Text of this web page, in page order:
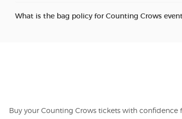
What is the bag policy for Counting Crows
Buy your Counting Crows tickets with confidence